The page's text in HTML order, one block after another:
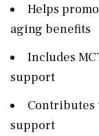
Helps
aging benefits
Includes
support
Contributes
support